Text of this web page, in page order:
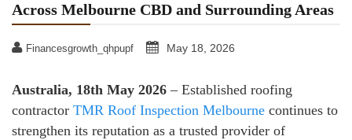
Across Melbourne CBD and Surrounding Areas
Financesgrowth_qhpupf May 18, 2026
Australia, 18th May 2026 – Established roofing
contractor TMR Roof Inspection Melbourne continues to
strengthen its reputation as a trusted provider of